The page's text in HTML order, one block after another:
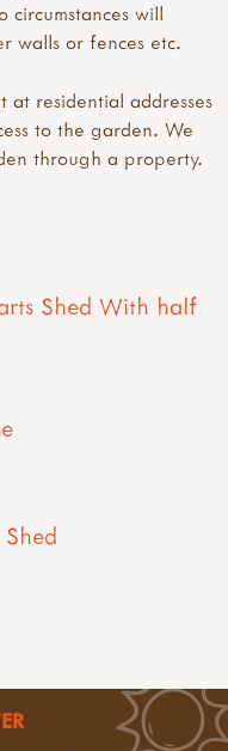
circumstances will
walls or fences etc.
at residential addresses
to the garden. We
through a property.
Shed With half